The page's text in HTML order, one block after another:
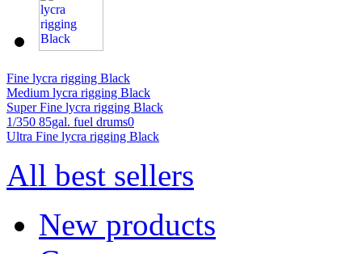
Fine lycra rigging Black
Medium lycra rigging Black
Super Fine lycra rigging Black
1/350 85gal. fuel drums0
Ultra Fine lycra rigging Black
All best sellers
New products